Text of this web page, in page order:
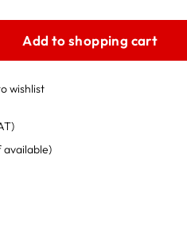
Add to shopping cart
wishlist
available)